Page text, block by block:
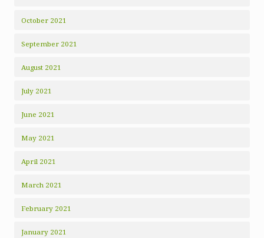
October 2021
September 2021
August 2021
July 2021
June 2021
May 2021
April 2021
March 2021
February 2021
January 2021